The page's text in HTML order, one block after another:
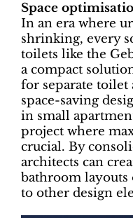
Space
In an era where
shrinking, every
toilets like the
a compact
for separate toilet
space-saving
in small
project where
crucial. By
architects can
bathroom layouts
to other design